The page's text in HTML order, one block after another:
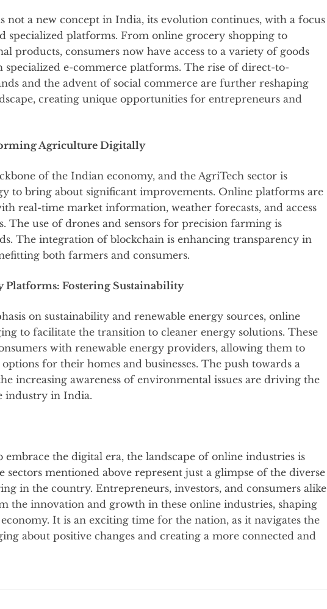
not a new concept in India, its evolution continues, with a focus
specialized platforms. From online grocery shopping to
products, consumers now have access to a variety of goods
specialized e-commerce platforms. The rise of direct-to-
and the advent of social commerce are further reshaping
creating unique opportunities for entrepreneurs and
Agriculture Digitally
of the Indian economy, and the AgriTech sector is
to bring about significant improvements. Online platforms are
real-time market information, weather forecasts, and access
The use of drones and sensors for precision farming is
The integration of blockchain is enhancing transparency in
both farmers and consumers.
Platforms: Fostering Sustainability
on sustainability and renewable energy sources, online
to facilitate the transition to cleaner energy solutions. These
with renewable energy providers, allowing them to
for their homes and businesses. The push towards a
increasing awareness of environmental issues are driving the
industry in India.
embrace the digital era, the landscape of online industries is
sectors mentioned above represent just a glimpse of the diverse
in the country. Entrepreneurs, investors, and consumers alike
the innovation and growth in these online industries, shaping
It is an exciting time for the nation, as it navigates the
about positive changes and creating a more connected and